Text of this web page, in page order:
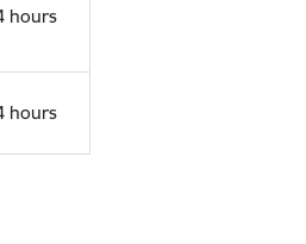
hours
hours